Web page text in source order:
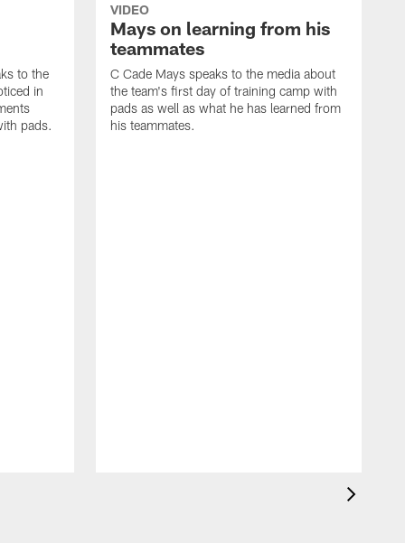
to the
in
pads.
VIDEO
Mays on learning from his
teammates
C Cade Mays speaks to the media about
the team's first day of training camp with
pads as well as what he has learned from
his teammates.